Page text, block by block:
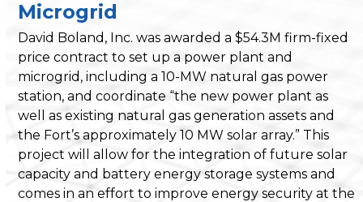
Microgrid
David Boland, Inc. was awarded a $54.3M firm-fixed
price contract to set up a power plant and
microgrid, including a 10-MW natural gas power
station, and coordinate “the new power plant as
well as existing natural gas generation assets and
the Fort’s approximately 10 MW solar array.” This
project will allow for the integration of future solar
capacity and battery energy storage systems and
comes in an effort to improve energy security at the